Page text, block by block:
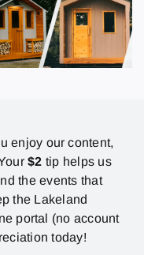
enjoy our content,
$2 tip helps us
the events that
the Lakeland
portal (no account
today!